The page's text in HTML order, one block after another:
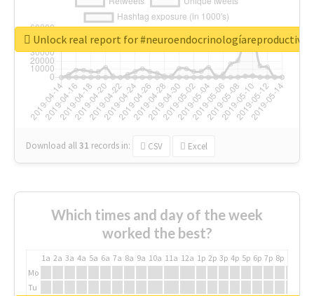
Download all31 records in: CSV Excel
Unlock real report for #neuroendocrinologíareproductiva
Which times and day of the week
worked the best?
1a 2a 3a 4a 5a 6a 7a 8a 9a 10a 11a 12a 1p 2p 3p 4p 5p 6p 7p 8p
Mo
Tu